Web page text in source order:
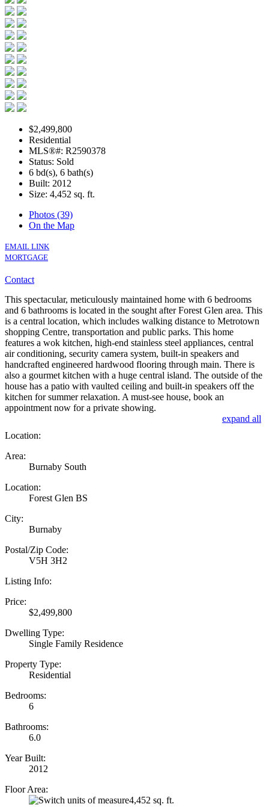
$2,499,800
Residential
MLS®#: R2590378
Status: Sold
6 bd(s), 6 bath(s)
Built: 2012
Size: 4,452 sq. ft.
Photos (39)
On the Map
EMAIL LINK
MORTGAGE
Contact
This spectacular, meticulously maintained home with 6 bedrooms
and 6 bathrooms is located in the sought after Forest Glen area. This
is a central location, which includes walking distance to Metrotown
shopping Centre, transportation and public parks. This home
features a wok kitchen, high-end stainless steel appliances, central
air conditioning, security camera system, built-in speakers and
handcrafted engineered hardwood flooring through main. There is
also a gourmet kitchen with a huge central island. The outside of the
house has a patio with vaulted ceiling and built-in speakers off the
kitchen for summer relaxation. A must-see house, book an
appointment now for a private showing.
expand all
Location:
Area:
Burnaby South
Location:
Forest Glen BS
City:
Burnaby
Postal/Zip Code:
V5H 3H2
Listing Info:
Price:
$2,499,800
Dwelling Type:
Single Family Residence
Property Type:
Residential
Bedrooms:
6
Bathrooms:
6.0
Year Built:
2012
Floor Area:
4,452 sq. ft.